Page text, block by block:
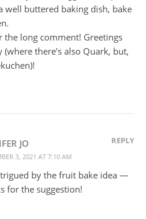
well buttered baking dish, bake
the long comment! Greetings
there’s also Quark, but,
JO
3, 2021 AT 7:10 AM
REPLY
by the fruit bake idea —
for the suggestion!